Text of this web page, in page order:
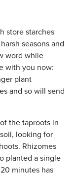
store starches
seasons and
word while
with you now:
plant
and so will send
the taproots in
looking for
Rhizomes
planted a single
minutes has